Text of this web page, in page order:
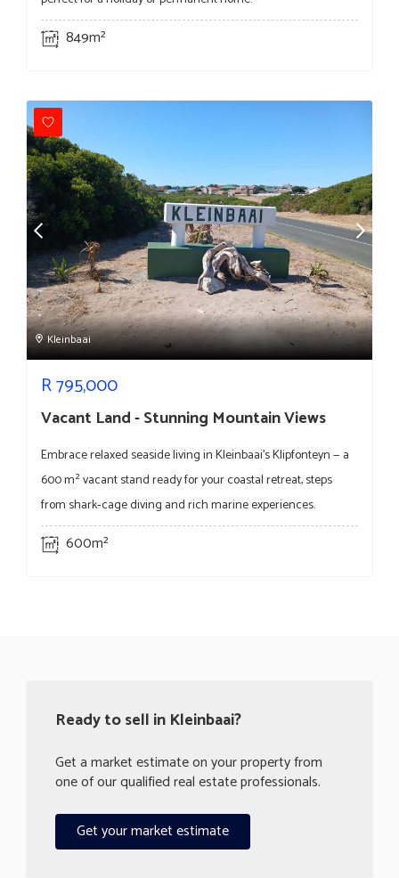
849m²
Kleinbaai
R795,000
Vacant Land - Stunning Mountain Views
Embrace relaxed seaside living in Kleinbaai's Klipfonteyn — a
600 m² vacant stand ready for your coastal retreat, steps
from shark‑cage diving and rich marine experiences.
600m²
Ready to sell in Kleinbaai?
Get a market estimate on your property from
one of our qualified real estate professionals.
Get your market estimate